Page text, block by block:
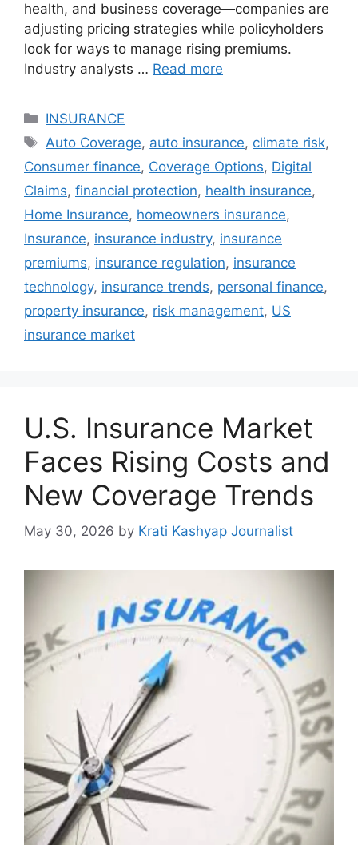
health, and business coverage—companies are
adjusting pricing strategies while policyholders
look for ways to manage rising premiums.
Industry analysts … Read more
Categories
INSURANCE
Tags
Auto Coverage, auto insurance, climate risk,
Consumer finance, Coverage Options, Digital
Claims, financial protection, health insurance,
Home Insurance, homeowners insurance,
Insurance, insurance industry, insurance
premiums, insurance regulation, insurance
technology, insurance trends, personal finance,
property insurance, risk management, US
insurance market
U.S. Insurance Market
Faces Rising Costs and
New Coverage Trends
May 30, 2026 by Krati Kashyap Journalist